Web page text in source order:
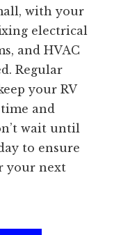
with your
electrical
and HVAC
Regular
your RV
and
wait until
to ensure
your next